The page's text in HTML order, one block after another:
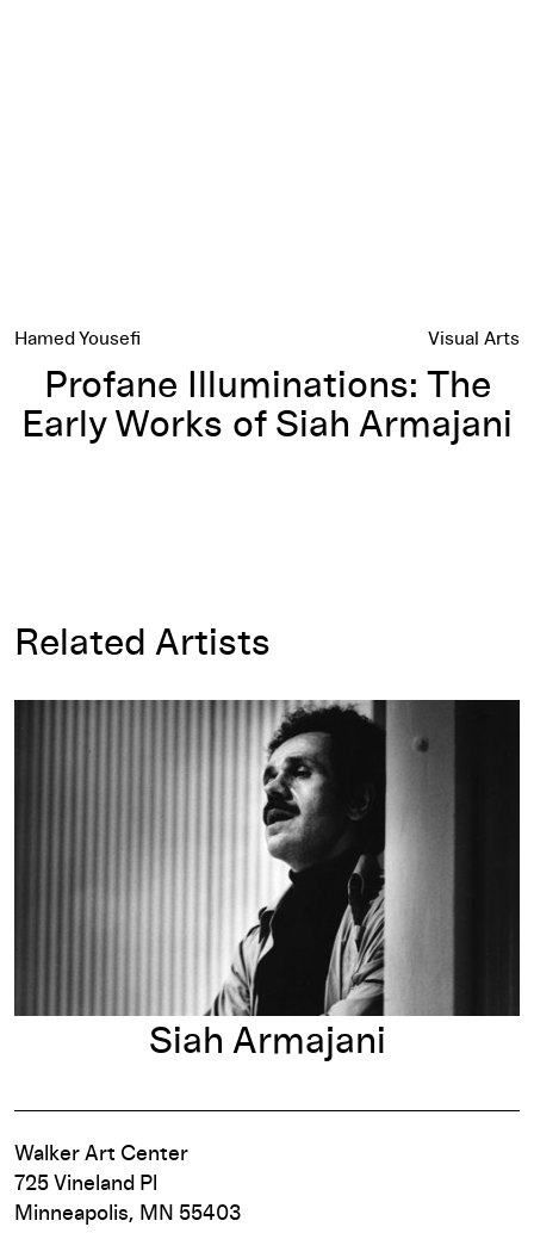
Hamed Yousefi Visual Arts
Profane Illuminations: The
Early Works of Siah Armajani
Related Artists
Siah Armajani
Walker Art Center
725 Vineland Pl
Minneapolis, MN 55403